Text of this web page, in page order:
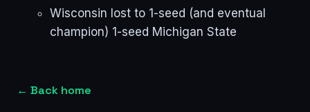
Wisconsin lost to 1-seed (and eventual
champion) 1-seed Michigan State
← Back home